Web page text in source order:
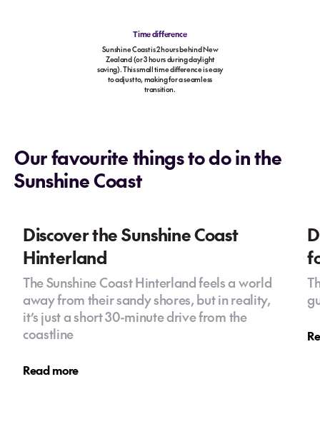
Time difference
Sunshine Coast is 2 hours behind New
Zealand (or 3 hours during daylight
saving). This small time difference is easy
to adjust to, making for a seamless
transition.
Our favourite things to do in the
Sunshine Coast
Discover the Sunshine Coast
Hinterland
The Sunshine Coast Hinterland feels a world
away from their sandy shores, but in reality,
it’s just a short 30-minute drive from the
coastline
Read more